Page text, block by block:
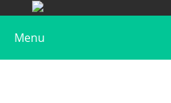
Menu